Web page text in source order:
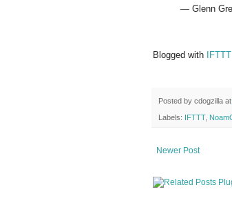
— Glenn
Blogged with IFTTT
Posted by cdogzilla at
Labels: IFTTT,
Newer Post